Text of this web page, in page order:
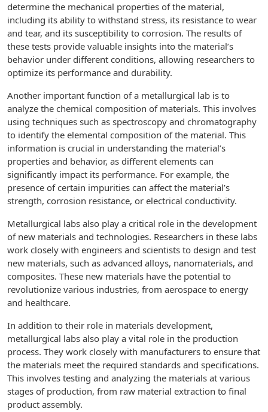
determine the mechanical properties of the material,
including its ability to withstand stress, its resistance to wear
and tear, and its susceptibility to corrosion. The results of
these tests provide valuable insights into the material’s
behavior under different conditions, allowing researchers to
optimize its performance and durability.
Another important function of a metallurgical lab is to
analyze the chemical composition of materials. This involves
using techniques such as spectroscopy and chromatography
to identify the elemental composition of the material. This
information is crucial in understanding the material’s
properties and behavior, as different elements can
significantly impact its performance. For example, the
presence of certain impurities can affect the material’s
strength, corrosion resistance, or electrical conductivity.
Metallurgical labs also play a critical role in the development
of new materials and technologies. Researchers in these labs
work closely with engineers and scientists to design and test
new materials, such as advanced alloys, nanomaterials, and
composites. These new materials have the potential to
revolutionize various industries, from aerospace to energy
and healthcare.
In addition to their role in materials development,
metallurgical labs also play a vital role in the production
process. They work closely with manufacturers to ensure that
the materials meet the required standards and specifications.
This involves testing and analyzing the materials at various
stages of production, from raw material extraction to final
product assembly.